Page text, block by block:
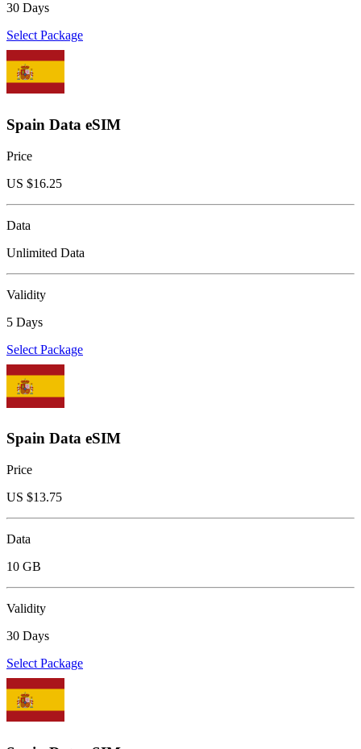
30 Days
Select Package
Spain Data eSIM
Price
US $16.25
Data
Unlimited Data
Validity
5 Days
Select Package
Spain Data eSIM
Price
US $13.75
Data
10 GB
Validity
30 Days
Select Package